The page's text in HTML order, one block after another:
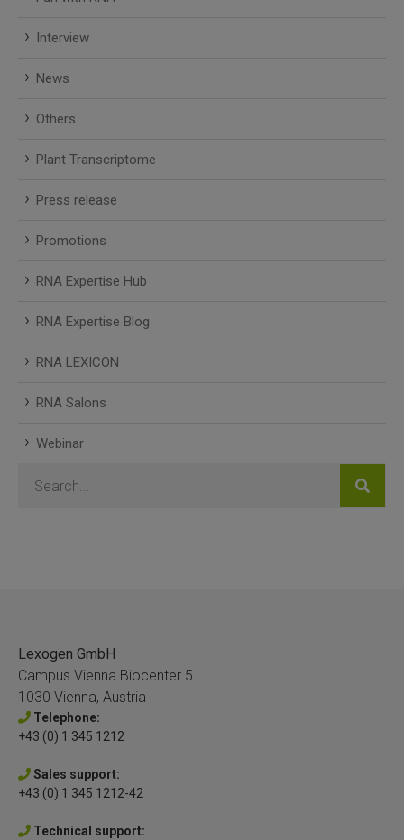
Interview
News
Others
Plant Transcriptome
Press release
Promotions
RNA Expertise Hub
RNA Expertise Blog
RNA LEXICON
RNA Salons
Webinar
Lexogen GmbH
Campus Vienna Biocenter 5
1030 Vienna, Austria
Telephone:
+43 (0) 1 345 1212
Sales support:
+43 (0) 1 345 1212-42
Technical support: